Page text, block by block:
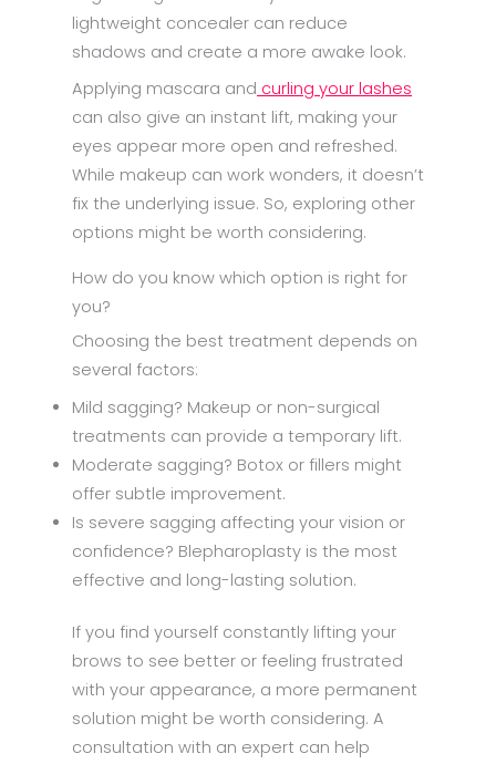
lightweight concealer can reduce
shadows and create a more awake look.
Applying mascara and curling your lashes
can also give an instant lift, making your
eyes appear more open and refreshed.
While makeup can work wonders, it doesn’t
fix the underlying issue. So, exploring other
options might be worth considering.
How do you know which option is right for
you?
Choosing the best treatment depends on
several factors:
Mild sagging? Makeup or non-surgical
treatments can provide a temporary lift.
Moderate sagging? Botox or fillers might
offer subtle improvement.
Is severe sagging affecting your vision or
confidence? Blepharoplasty is the most
effective and long-lasting solution.
If you find yourself constantly lifting your
brows to see better or feeling frustrated
with your appearance, a more permanent
solution might be worth considering. A
consultation with an expert can help